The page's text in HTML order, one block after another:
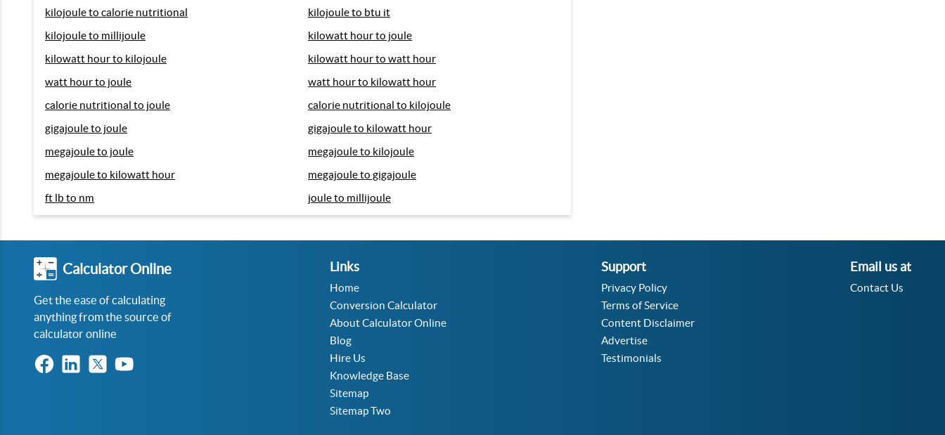
kilojoule to calorie nutritional
kilojoule to btu it
kilojoule to millijoule
kilowatt hour to joule
kilowatt hour to kilojoule
kilowatt hour to watt hour
watt hour to joule
watt hour to kilowatt hour
calorie nutritional to joule
calorie nutritional to kilojoule
gigajoule to joule
gigajoule to kilowatt hour
megajoule to joule
megajoule to kilojoule
megajoule to kilowatt hour
megajoule to gigajoule
ft lb to nm
joule to millijoule
Torque Converter
Calculator Online
Get the ease of calculating
anything from the source of
calculator online
Links
Home
Conversion Calculator
About Calculator Online
Blog
Hire Us
Knowledge Base
Sitemap
Sitemap Two
Support
Privacy Policy
Terms of Service
Content Disclaimer
Advertise
Testimonials
Email us at
Contact Us